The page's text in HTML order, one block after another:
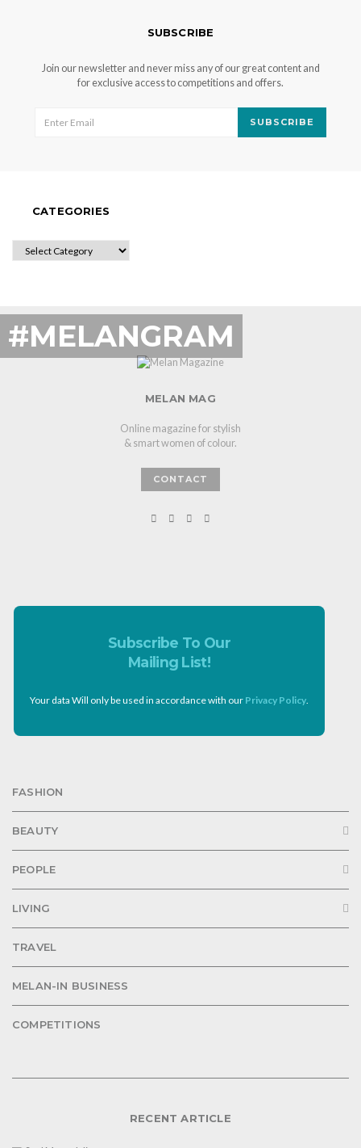
SUBSCRIBE
Join our newsletter and never miss any of our great content and
for exclusive access to competitions and offers.
SUBSCRIBE
CATEGORIES
CATEGORIES
#MELANGRAM
MELAN MAG
Online magazine for stylish
& smart women of colour.
CONTACT
Subscribe To Our
Mailing List!
Your data Will only be used in accordance with our Privacy Policy.
FASHION
BEAUTY
PEOPLE
LIVING
TRAVEL
MELAN-IN BUSINESS
COMPETITIONS
RECENT ARTICLE